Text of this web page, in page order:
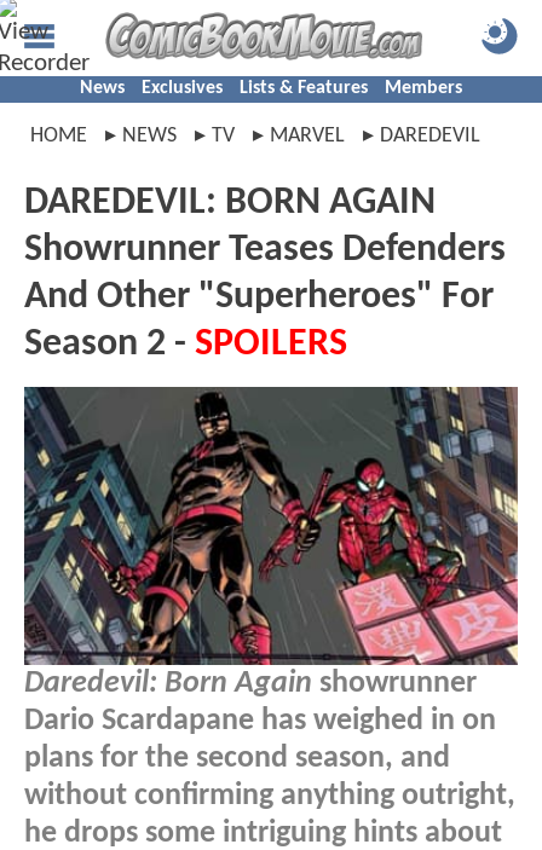
News Exclusives Lists & Features Members
HOME NEWS TV MARVEL DAREDEVIL
DAREDEVIL: BORN AGAIN
Showrunner Teases Defenders
And Other "Superheroes" For
Season 2 - SPOILERS
Daredevil: Born Again showrunner
Dario Scardapane has weighed in on
plans for the second season, and
without confirming anything outright,
he drops some intriguing hints about